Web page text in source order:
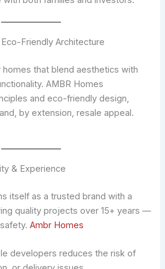
Friendly Architecture
homes that blend aesthetics with
AMBR Homes
and eco-friendly design,
by extension, resale appeal.
& Experience
itself as a trusted brand with a
quality projects over 15+ years —
safety.Ambr Homes
developers reduces the risk of